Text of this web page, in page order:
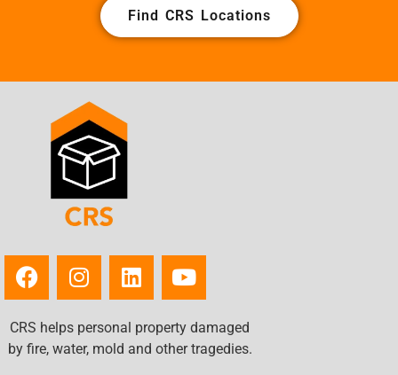
Find CRS Locations
CRS helps personal property damaged
by fire, water, mold and other tragedies.